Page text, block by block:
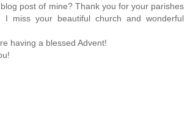
post of mine? Thank you for your parishes
I miss your beautiful church and wonderful
having a blessed Advent!